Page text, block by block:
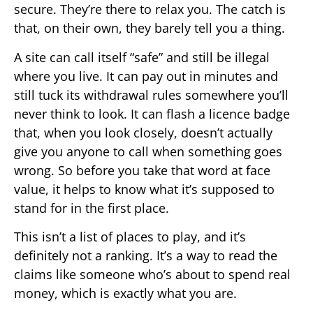
secure. They’re there to relax you. The catch is
that, on their own, they barely tell you a thing.
A site can call itself “safe” and still be illegal
where you live. It can pay out in minutes and
still tuck its withdrawal rules somewhere you’ll
never think to look. It can flash a licence badge
that, when you look closely, doesn’t actually
give you anyone to call when something goes
wrong. So before you take that word at face
value, it helps to know what it’s supposed to
stand for in the first place.
This isn’t a list of places to play, and it’s
definitely not a ranking. It’s a way to read the
claims like someone who’s about to spend real
money, which is exactly what you are.